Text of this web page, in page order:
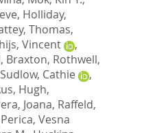
, Holliday,
Thomas,
Vincent
,
Braxton, Rothwell,
Sudlow, Cathie
,
Hugh,
Joana, Raffeld,
Perica, Vesna